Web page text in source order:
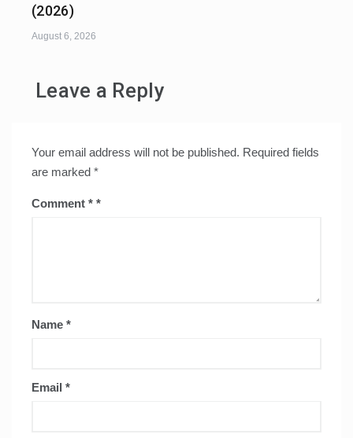
(2026)
August 6, 2026
Leave a Reply
Your email address will not be published. Required fields
are marked *
Comment *
Name *
Email *